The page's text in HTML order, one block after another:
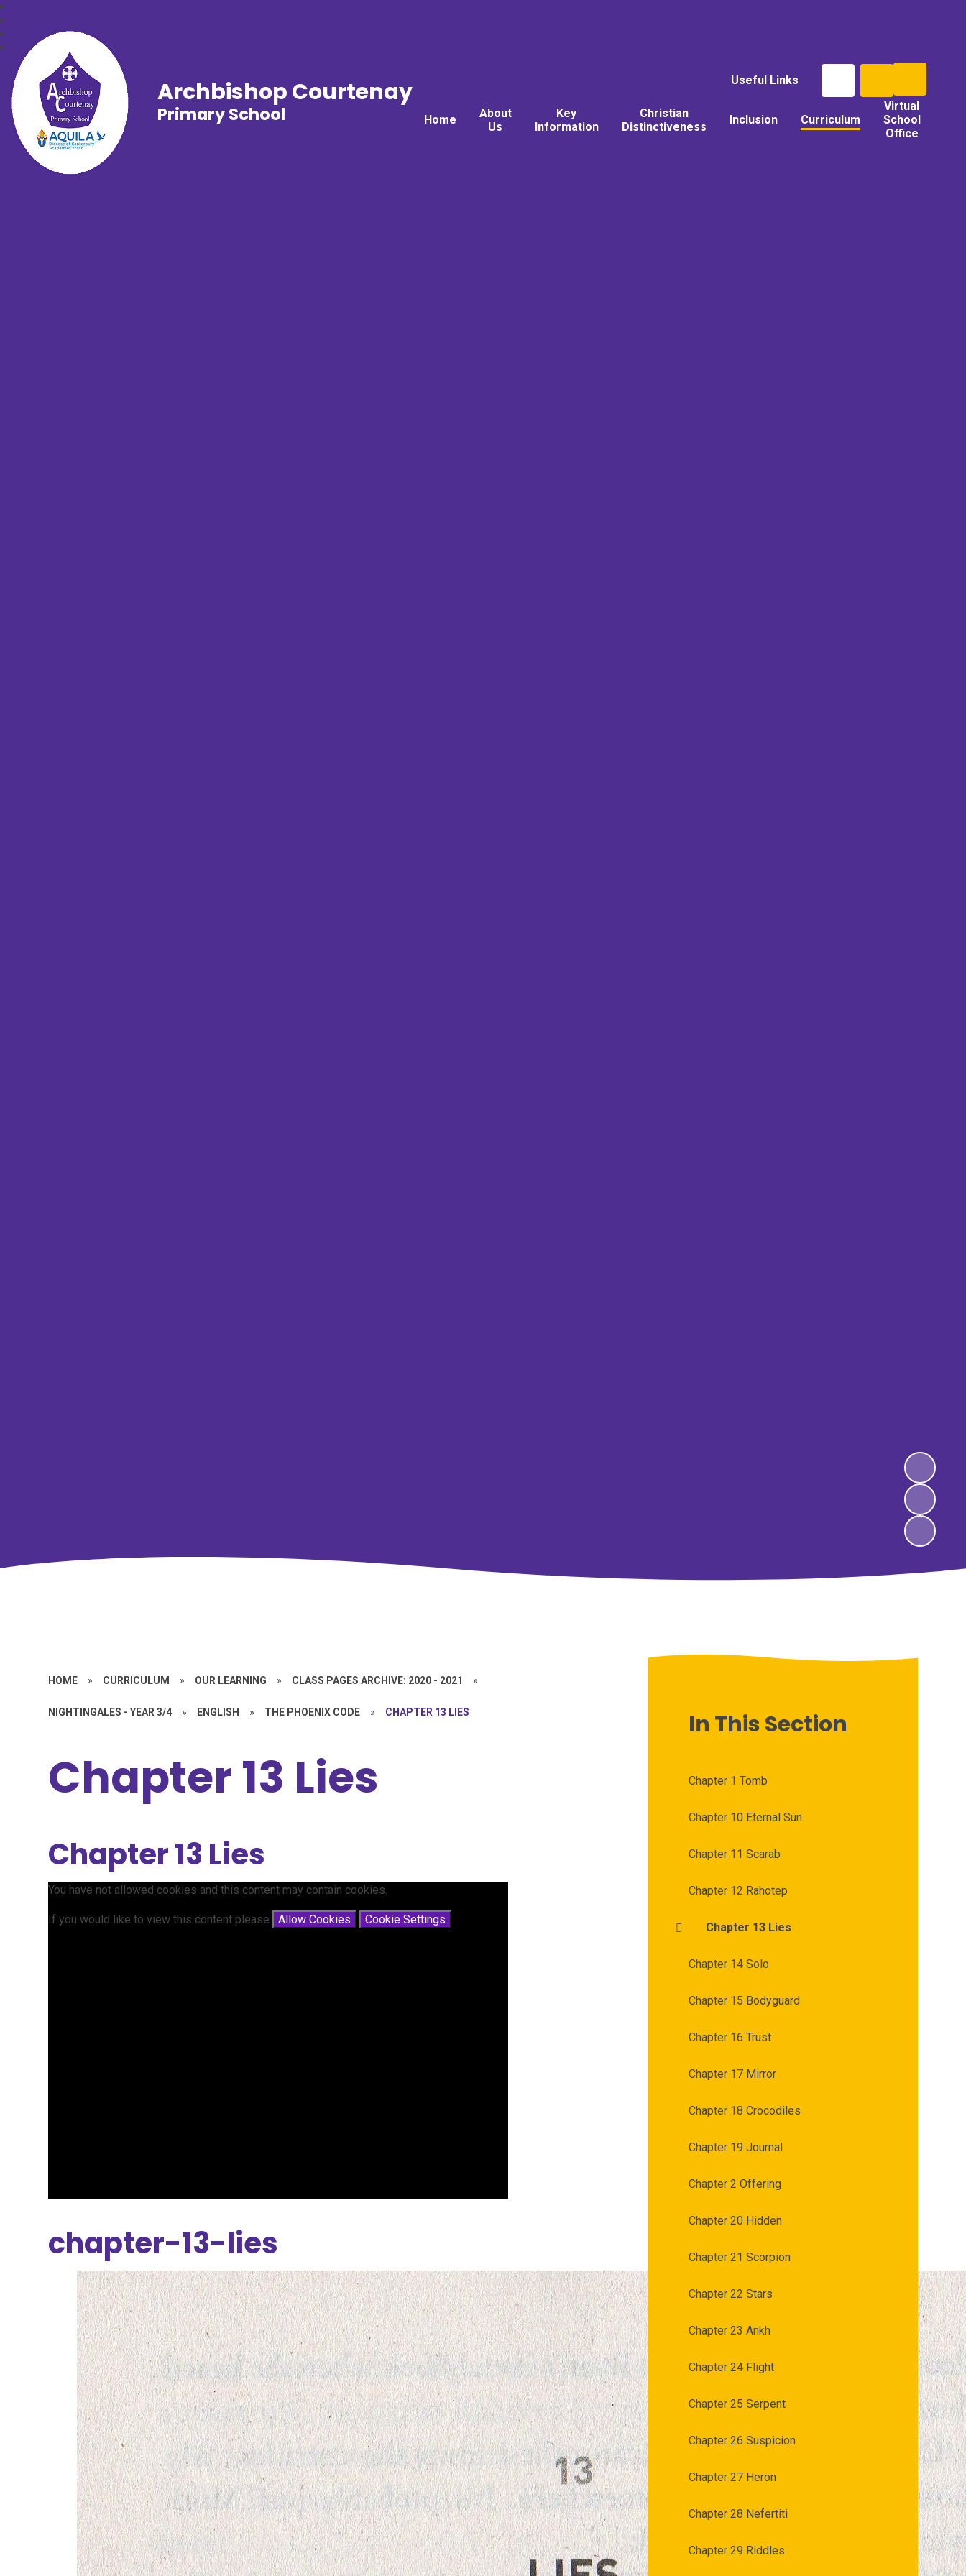
Useful Links
Home
About
Us
Key
Information
Christian
Distinctiveness
Inclusion Curriculum
Virtual
School
Office
Archbishop Courtenay
Primary School
HOME » CURRICULUM » OUR LEARNING » CLASS PAGES ARCHIVE: 2020 - 2021 »
NIGHTINGALES - YEAR 3/4 » ENGLISH » THE PHOENIX CODE » CHAPTER 13 LIES
Chapter 13 Lies
Chapter 13 Lies
You have not allowed cookies and this content may contain cookies.
If you would like to view this content please Allow Cookies Cookie Settings
chapter-13-lies
In This Section
Chapter 1 Tomb
Chapter 10 Eternal Sun
Chapter 11 Scarab
Chapter 12 Rahotep
Chapter 13 Lies
Chapter 14 Solo
Chapter 15 Bodyguard
Chapter 16 Trust
Chapter 17 Mirror
Chapter 18 Crocodiles
Chapter 19 Journal
Chapter 2 Offering
Chapter 20 Hidden
Chapter 21 Scorpion
Chapter 22 Stars
Chapter 23 Ankh
Chapter 24 Flight
Chapter 25 Serpent
Chapter 26 Suspicion
Chapter 27 Heron
Chapter 28 Nefertiti
Chapter 29 Riddles